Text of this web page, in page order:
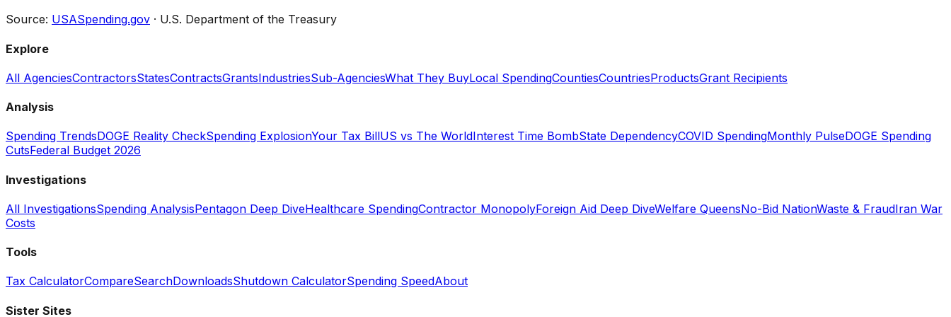
Source: USASpending.gov · U.S. Department of the Treasury
Explore
All AgenciesContractorsStatesContractsGrantsIndustriesSub-AgenciesWhat They BuyLocal SpendingCountiesCountriesProductsGrant Recipients
Analysis
Spending TrendsDOGE Reality CheckSpending ExplosionYour Tax BillUS vs The WorldInterest Time BombState DependencyCOVID SpendingMonthly PulseDOGE Spending
CutsFederal Budget 2026
Investigations
All InvestigationsSpending AnalysisPentagon Deep DiveHealthcare SpendingContractor MonopolyForeign Aid Deep DiveWelfare QueensNo-Bid NationWaste & FraudIran War
Costs
Tools
Tax CalculatorCompareSearchDownloadsShutdown CalculatorSpending SpeedAbout
Sister Sites